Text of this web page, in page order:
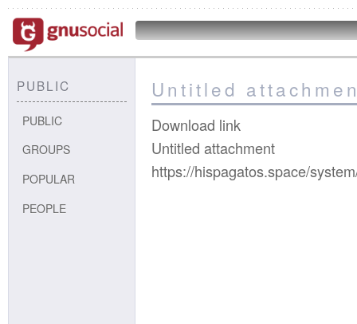
PUBLIC
PUBLIC
GROUPS
POPULAR
PEOPLE
Untitled
Download link
Untitled attachment
https://hispagatos.space/